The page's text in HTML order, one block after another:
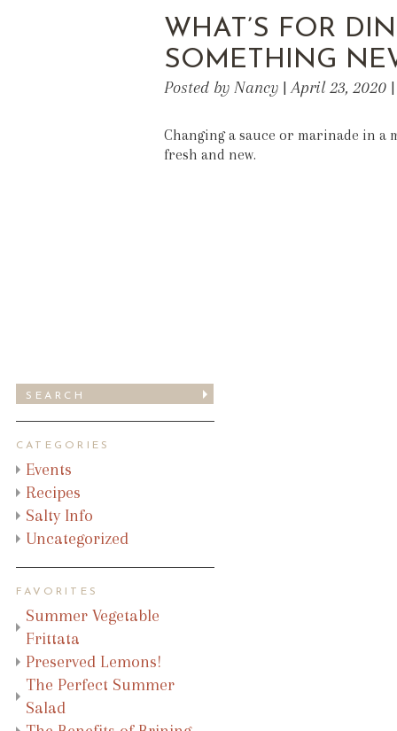
WHAT’S FOR
SOMETHING
Posted by Nancy | April 23, 2020
Changing a sauce or marinade in a
fresh and new.
CATEGORIES
Events
Recipes
Salty Info
Uncategorized
FAVORITES
Summer Vegetable
Frittata
Preserved Lemons!
The Perfect Summer
Salad